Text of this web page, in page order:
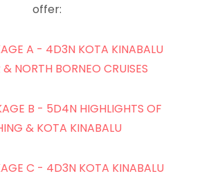
offer:
A - 4D3N KOTA KINABALU
& NORTH BORNEO CRUISES
B - 5D4N HIGHLIGHTS OF
& KOTA KINABALU
C - 4D3N KOTA KINABALU